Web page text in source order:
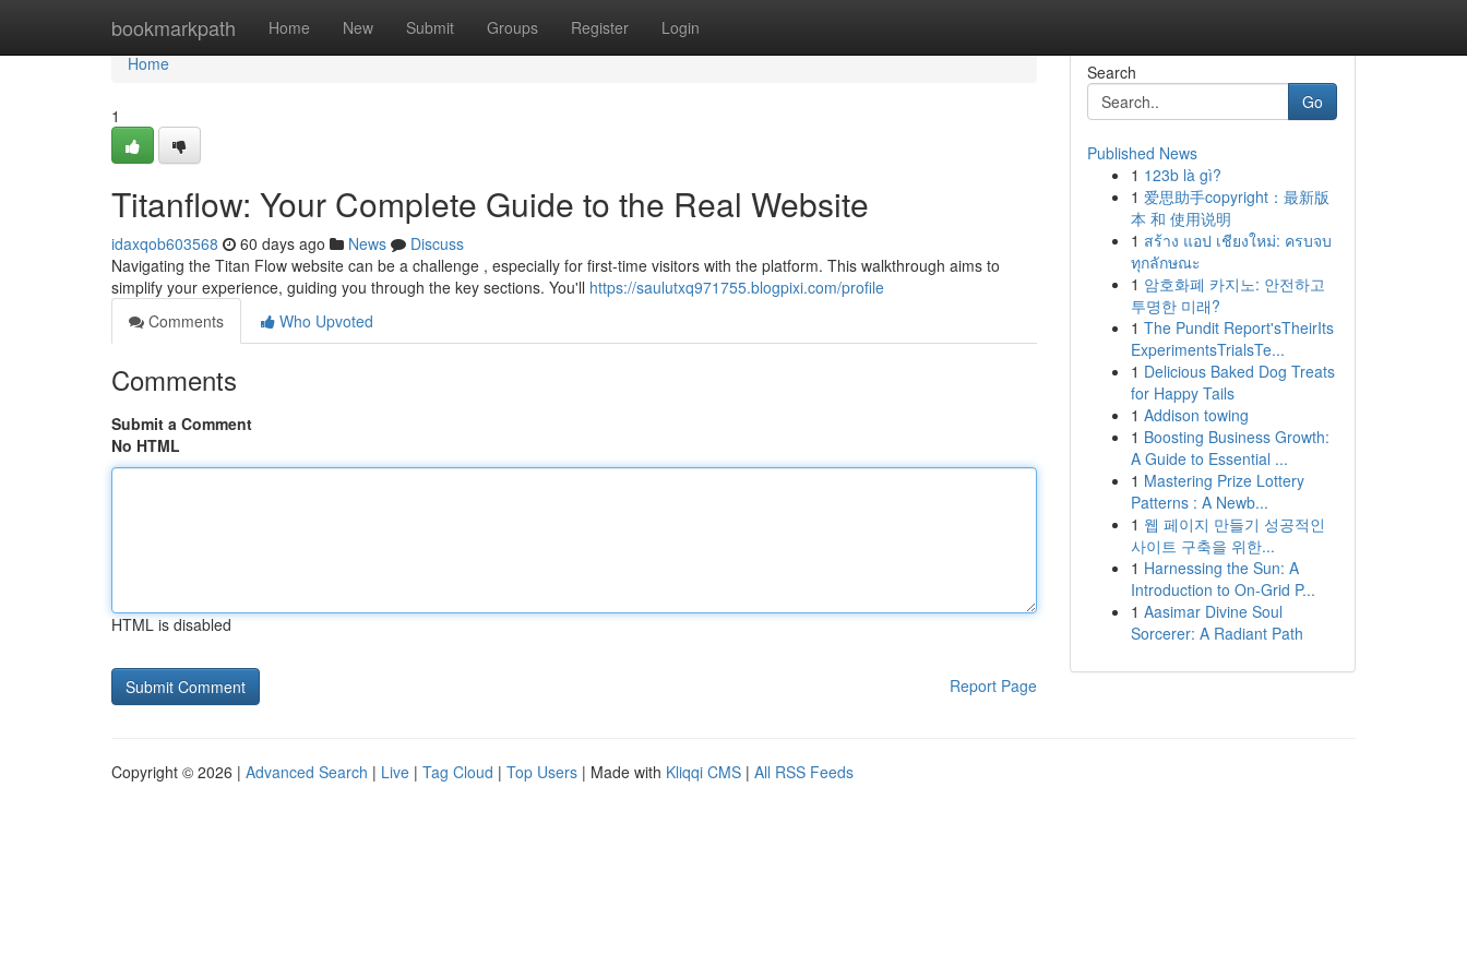
bookmarkpath Home New Submit Groups Register Login
Home
Home
1
Titanflow: Your Complete Guide to the Real Website
idaxqob603568 60 days ago News
Discuss
Navigating the Titan Flow website can be a challenge , especially for first-time visitors with the platform. This walkthrough aims to
simplify your experience, guiding you through the key sections. You'll https://saulutxq971755.blogpixi.com/profile
Comments
Who Upvoted
Comments
Submit a Comment
No HTML
HTML is disabled
Report Page
Search
Go
Published News
1 123b là gì?
1 爱思助手copyright：最新版
本 和 使用说明
1 สร้าง แอป เชียงใหม่: ครบจบ
ทุกลักษณะ
1 암호화폐 카지노: 안전하고
투명한 미래?
1 The Pundit Report'sTheirIts
ExperimentsTrialsTe...
1 Delicious Baked Dog Treats
for Happy Tails
1 Addison towing
1 Boosting Business Growth:
A Guide to Essential ...
1 Mastering Prize Lottery
Patterns : A Newb...
1 웹 페이지 만들기 성공적인
사이트 구축을 위한...
1 Harnessing the Sun: A
Introduction to On-Grid P...
1 Aasimar Divine Soul
Sorcerer: A Radiant Path
Copyright © 2026 | Advanced Search | Live | Tag Cloud | Top Users | Made with Kliqqi CMS | All RSS Feeds